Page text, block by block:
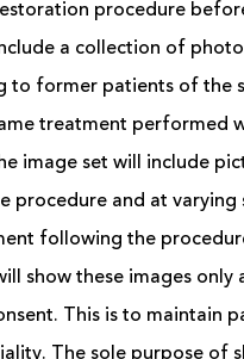
procedure
a collection of
to former patients of the
treatment performed
image set will include
procedure and at varying
following the
show these images only
This is to maintain
The sole purpose of